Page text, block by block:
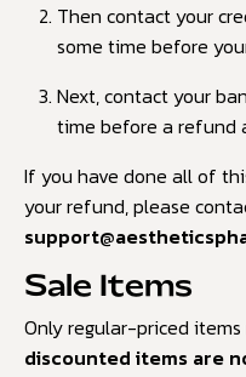
Then contact your
some time before
Next, contact your
time before a refund
If you have done all of
your refund, please
Sale Items
Only regular-priced
discounted items are